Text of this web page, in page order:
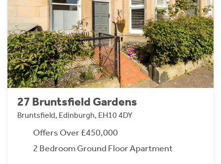
27 Bruntsfield Gardens
Bruntsfield, Edinburgh, EH10 4DY
Offers Over £450,000
2 Bedroom Ground Floor Apartment